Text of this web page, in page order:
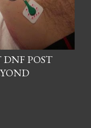
POST